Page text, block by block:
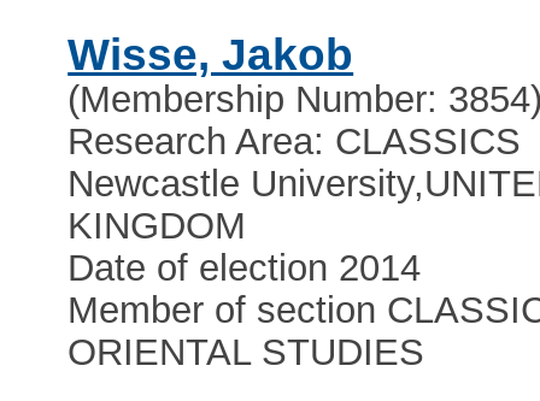
Wisse, Jakob
(Membership Number:
Research Area: CLASSICS
Newcastle University,
KINGDOM
Date of election 2014
Member of section
ORIENTAL STUDIES